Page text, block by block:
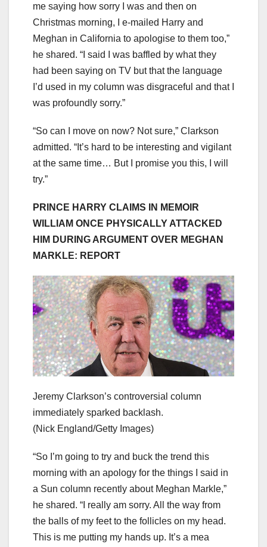
me saying how sorry I was and then on
Christmas morning, I e-mailed Harry and
Meghan in California to apologise to them too,”
he shared. “I said I was baffled by what they
had been saying on TV but that the language
I’d used in my column was disgraceful and that I
was profoundly sorry.”
“So can I move on now? Not sure,” Clarkson
admitted. “It’s hard to be interesting and vigilant
at the same time… But I promise you this, I will
try.”
PRINCE HARRY CLAIMS IN MEMOIR
WILLIAM ONCE PHYSICALLY ATTACKED
HIM DURING ARGUMENT OVER MEGHAN
MARKLE: REPORT
Jeremy Clarkson’s controversial column
immediately sparked backlash.
(Nick England/Getty Images)
“So I’m going to try and buck the trend this
morning with an apology for the things I said in
a Sun column recently about Meghan Markle,”
he shared. “I really am sorry. All the way from
the balls of my feet to the follicles on my head.
This is me putting my hands up. It’s a mea